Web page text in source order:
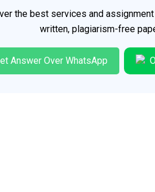
the best services and
written, plagiarism-free
Answer Over WhatsApp